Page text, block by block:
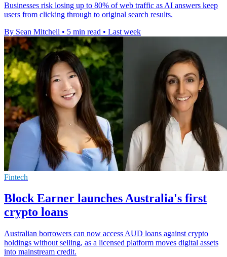
Businesses risk losing up to 80% of web traffic as AI answers keep
users from clicking through to original search results.
By Sean Mitchell • 5 min read • Last week
Fintech
Block Earner launches Australia's first
crypto loans
Australian borrowers can now access AUD loans against crypto
holdings without selling, as a licensed platform moves digital assets
into mainstream credit.